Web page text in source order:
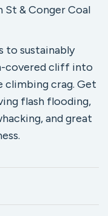
St & Conger Coal
to sustainably
covered cliff into
climbing crag. Get
flash flooding,
and great